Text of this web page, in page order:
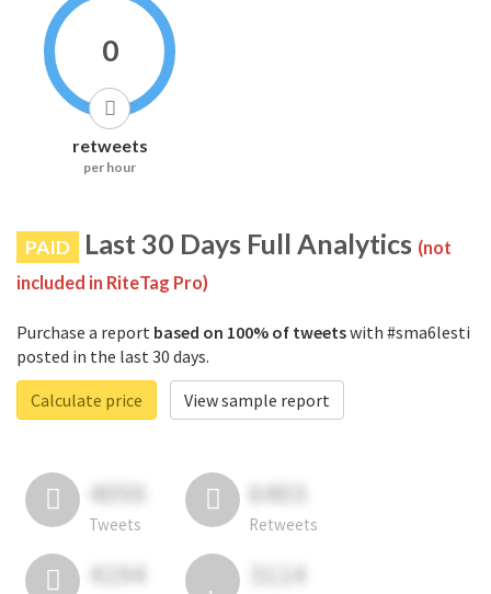
0
retweets
per hour
PAID Last 30 Days Full Analytics (not
included in RiteTag Pro)
Purchase a report based on 100% of tweetswith #sma6lesti
posted in the last 30 days.
Calculate price
View sample report
4050
Tweets
6403
Retweets
4194 3114